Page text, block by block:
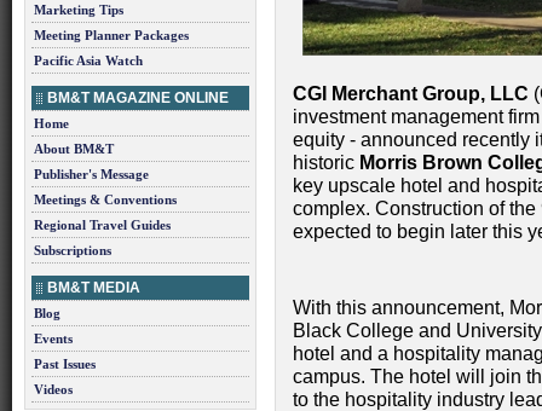
Marketing Tips
Meeting Planner Packages
Pacific Asia Watch
BM&T MAGAZINE ONLINE
Home
About BM&T
Publisher's Message
Meetings & Conventions
Regional Travel Guides
Subscriptions
BM&T MEDIA
Blog
Events
Past Issues
Videos
CGI Merchant Group, LLC
investment management
equity - announced recently
historic Morris Brown
key upscale hotel and
complex. Construction of
expected to begin later this
With this announcement,
Black College and
hotel and a hospitality
campus. The hotel will join
to the hospitality industry